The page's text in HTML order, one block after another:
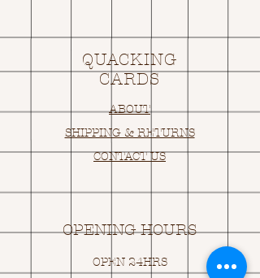
QUACKING
CARDS
ABOUT
SHIPPING & RETURNS
CONTACT US
OPENING HOURS
OPEN 24HRS